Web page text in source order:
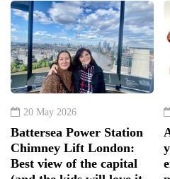
20 May 2026
Battersea Power Station
Chimney Lift London:
Best view of the capital